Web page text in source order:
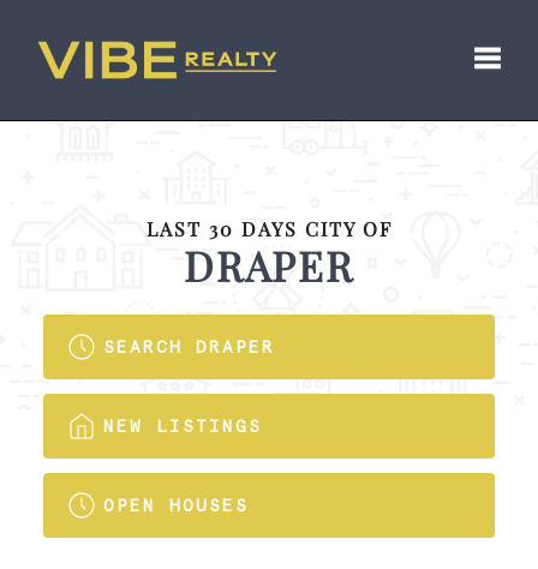
LAST 30 DAYS CITY OF
DRAPER
SEARCH DRAPER
NEW LISTINGS
OPEN HOUSES